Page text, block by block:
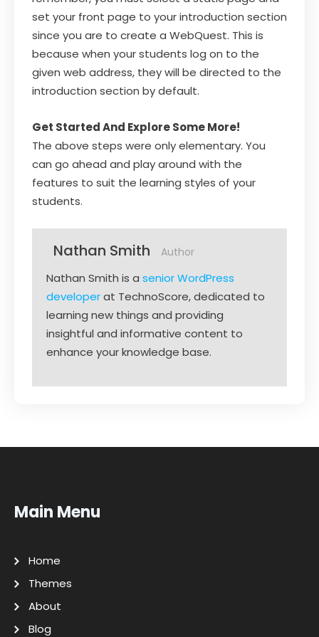
set your front page to your introduction section
since you are to create a WebQuest. This is
because when your students log on to the
given web address, they will be directed to the
introduction section by default.
Get Started And Explore Some More!
The above steps were only elementary. You
can go ahead and play around with the
features to suit the learning styles of your
students.
Nathan Smith Author
Nathan Smith is a senior WordPress
developerat TechnoScore, dedicated to
learning new things and providing
insightful and informative content to
enhance your knowledge base.
Main Menu
Home
Themes
About
Blog